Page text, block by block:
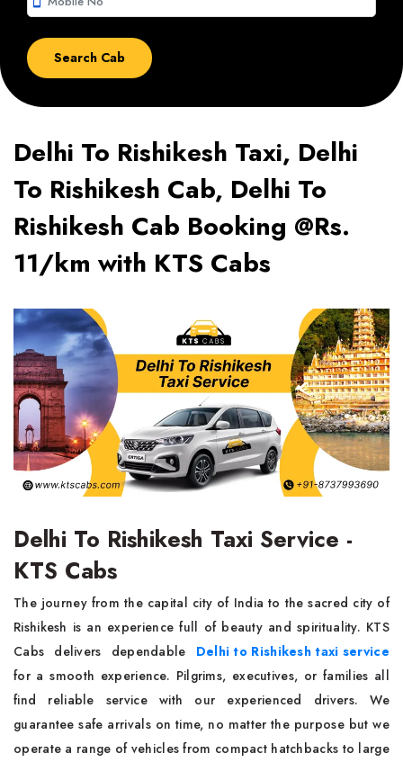
Delhi To Rishikesh Taxi, Delhi
To Rishikesh Cab, Delhi To
Rishikesh Cab Booking @Rs.
11/km with KTS Cabs
Delhi To Rishikesh Taxi Service -
KTS Cabs
The journey from the capital city of India to the sacred city of
Rishikesh is an experience full of beauty and spirituality. KTS
Cabs delivers dependable Delhi to Rishikesh taxi service
for a smooth experience. Pilgrims, executives, or families all
find reliable service with our experienced drivers. We
guarantee safe arrivals on time, no matter the purpose but we
operate a range of vehicles from compact hatchbacks to large